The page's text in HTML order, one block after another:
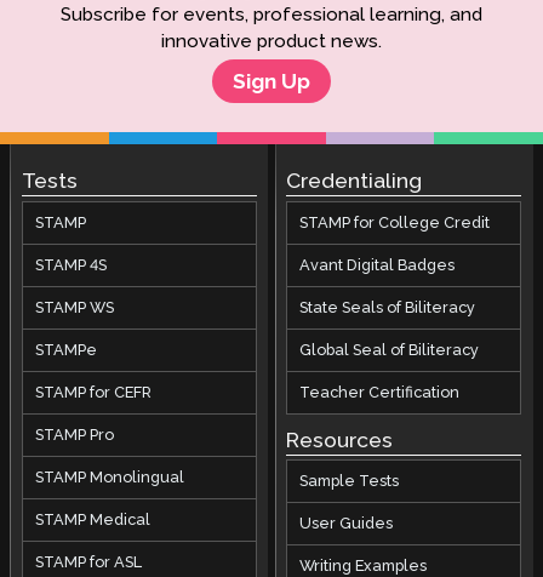
Subscribe for events, professional learning, and
innovative product news.
Sign Up
Tests
STAMP
STAMP 4S
STAMP WS
STAMPe
STAMP for CEFR
STAMP Pro
STAMP Monolingual
STAMP Medical
STAMP for ASL
Credentialing
STAMP for College Credit
Avant Digital Badges
State Seals of Biliteracy
Global Seal of Biliteracy
Teacher Certification
Resources
Sample Tests
User Guides
Writing Examples